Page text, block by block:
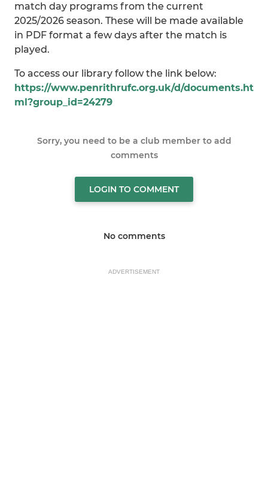
match day programs from the current
2025/2026 season. These will be made available
in PDF format a few days after the match is
played.
To access our library follow the link below:
https://www.penrithrufc.org.uk/d/documents.ht
ml?group_id=24279
Sorry, you need to be a club member to add
comments
LOGIN TO COMMENT
No comments
ADVERTISEMENT